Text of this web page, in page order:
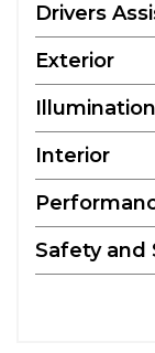
Drivers
Exterior
Illumination
Interior
Safety and